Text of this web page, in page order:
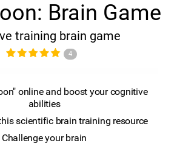
Brain Game
training brain game
4
online and boost your cognitive
abilities
scientific brain training resource
Challenge your brain